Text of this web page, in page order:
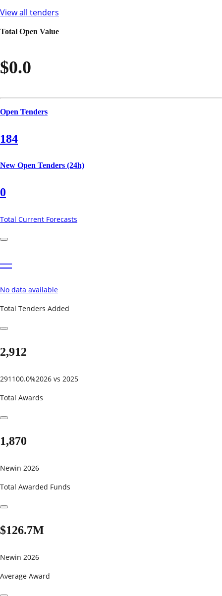
View all tenders
Total Open Value
$0.0
Open Tenders
184
New Open Tenders (24h)
0
Total Current Forecasts
—
No data available
Total Tenders Added
2,912
291100.0%2026 vs 2025
Total Awards
1,870
Newin 2026
Total Awarded Funds
$126.7M
Newin 2026
Average Award